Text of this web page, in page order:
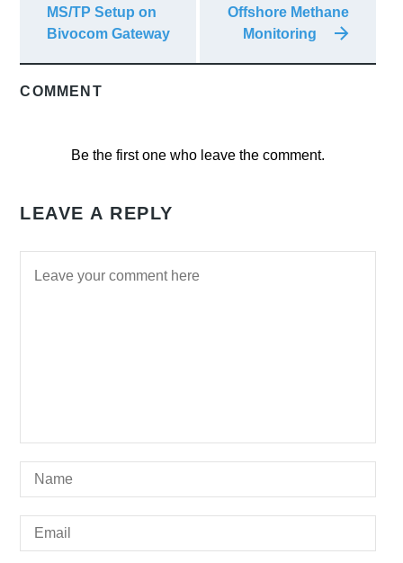
MS/TP Setup on
Bivocom Gateway
Offshore Methane
Monitoring
COMMENT
Be the first one who leave the comment.
LEAVE A REPLY